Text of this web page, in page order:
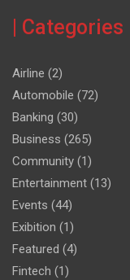
| Categories
Airline (2)
Automobile (72)
Banking (30)
Business (265)
Community (1)
Entertainment (13)
Events (44)
Exibition (1)
Featured (4)
Fintech (1)